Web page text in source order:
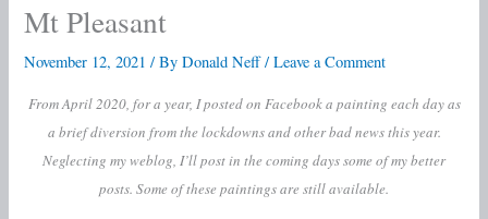
Mt Pleasant
November 12, 2021/ ByDonald Neff/Leave a Comment
From April 2020, for a year, I posted on Facebook a painting each day as
a brief diversion from the lockdowns and other bad news this year.
Neglecting my weblog, I’ll post in the coming days some of my better
posts. Some of these paintings are still available.